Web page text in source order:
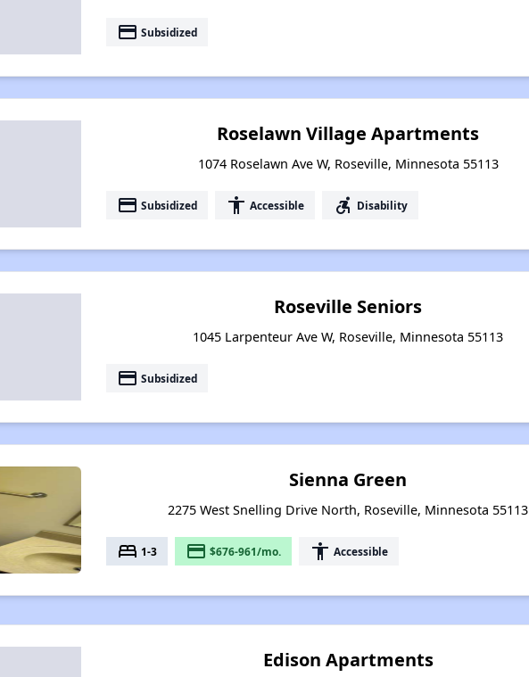
payment Subsidized
Roselawn Village Apartments
1074 Roselawn Ave W, Roseville, Minnesota 55113
payment Subsidized accessibility Accessible accessible_forward Disability
Roseville Seniors
1045 Larpenteur Ave W, Roseville, Minnesota 55113
payment Subsidized
Sienna Green
2275 West Snelling Drive North, Roseville, Minnesota 55113
bed 1-3 payment $676-961/mo. accessibility Accessible
Edison Apartments